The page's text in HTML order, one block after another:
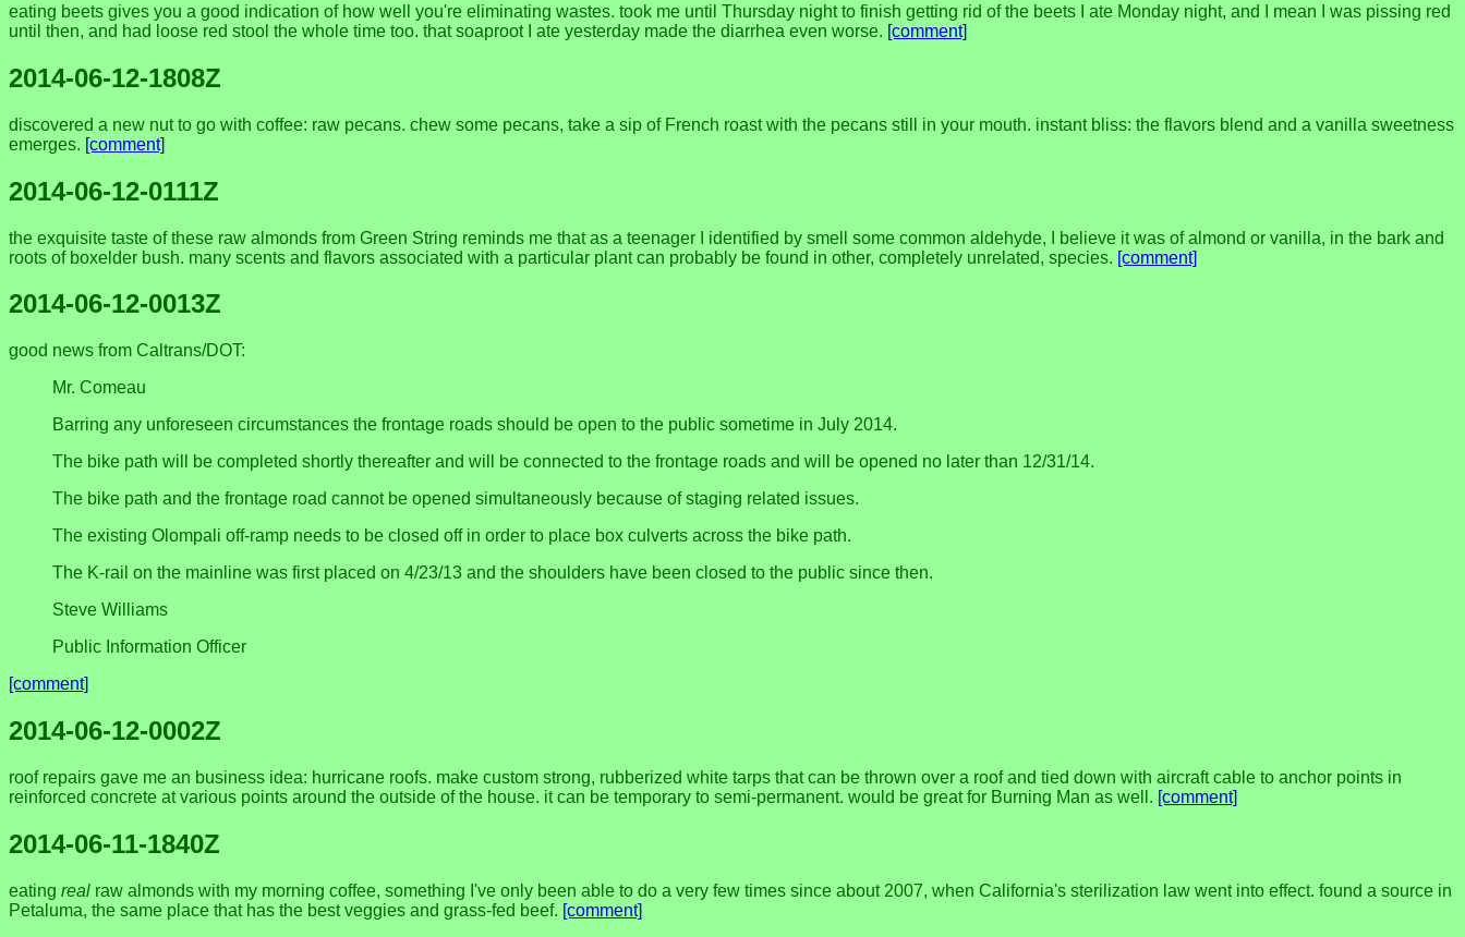
eating beets gives you a good indication of how well you're eliminating wastes. took me until Thursday night to finish getting rid of the beets I ate Monday night, and I mean I was pissing red
until then, and had loose red stool the whole time too. that soaproot I ate yesterday made the diarrhea even worse. [comment]
2014-06-12-1808Z
discovered a new nut to go with coffee: raw pecans. chew some pecans, take a sip of French roast with the pecans still in your mouth. instant bliss: the flavors blend and a vanilla sweetness
emerges. [comment]
2014-06-12-0111Z
the exquisite taste of these raw almonds from Green String reminds me that as a teenager I identified by smell some common aldehyde, I believe it was of almond or vanilla, in the bark and
roots of boxelder bush. many scents and flavors associated with a particular plant can probably be found in other, completely unrelated, species. [comment]
2014-06-12-0013Z
good news from Caltrans/DOT:
Mr. Comeau
Barring any unforeseen circumstances the frontage roads should be open to the public sometime in July 2014.
The bike path will be completed shortly thereafter and will be connected to the frontage roads and will be opened no later than 12/31/14.
The bike path and the frontage road cannot be opened simultaneously because of staging related issues.
The existing Olompali off-ramp needs to be closed off in order to place box culverts across the bike path.
The K-rail on the mainline was first placed on 4/23/13 and the shoulders have been closed to the public since then.
Steve Williams
Public Information Officer
[comment]
2014-06-12-0002Z
roof repairs gave me an business idea: hurricane roofs. make custom strong, rubberized white tarps that can be thrown over a roof and tied down with aircraft cable to anchor points in
reinforced concrete at various points around the outside of the house. it can be temporary to semi-permanent. would be great for Burning Man as well. [comment]
2014-06-11-1840Z
eating real raw almonds with my morning coffee, something I've only been able to do a very few times since about 2007, when California's sterilization law went into effect. found a source in
Petaluma, the same place that has the best veggies and grass-fed beef. [comment]